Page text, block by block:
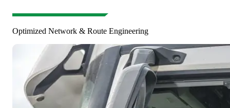
Optimized Network & Route Engineering